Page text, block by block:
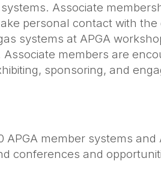
Associate
personal contact with the
systems at APGA
members are
sponsoring, and
member systems and
conferences and